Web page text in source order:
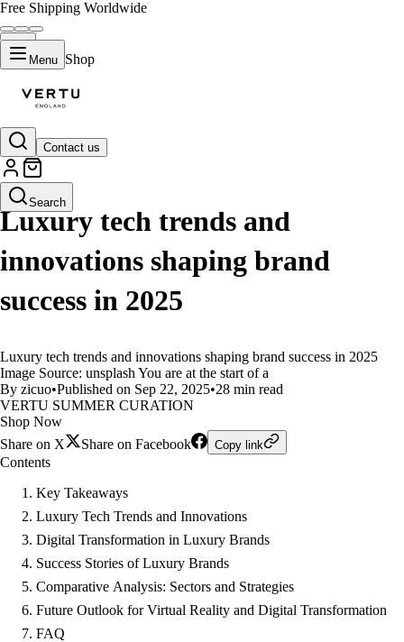
Free Shipping Worldwide
Menu Shop
Contact us
Search
LIFESTYLE
Luxury tech trends and
innovations shaping brand
success in 2025
Luxury tech trends and innovations shaping brand success in 2025
Image Source: unsplash You are at the start of a
By zicuo•Published on Sep 22, 2025•28 min read
VERTU SUMMER CURATION
Shop Now
Share on X
Share on Facebook Copy link
Contents
Key Takeaways
Luxury Tech Trends and Innovations
Digital Transformation in Luxury Brands
Success Stories of Luxury Brands
Comparative Analysis: Sectors and Strategies
Future Outlook for Virtual Reality and Digital Transformation
FAQ